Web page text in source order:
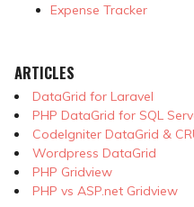
Expense Tracker
ARTICLES
DataGrid for Laravel
PHP DataGrid for SQL
CodeIgniter DataGrid &
Wordpress DataGrid
PHP Gridview
PHP vs ASP.net Gridview